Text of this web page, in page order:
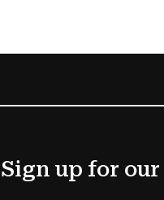
Sign up for